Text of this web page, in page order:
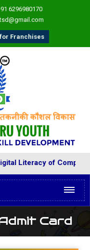
6296980170
Franchises
Literacy of
Card